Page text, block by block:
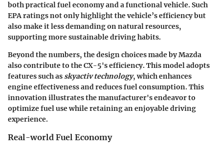
both practical fuel economy and a functional vehicle. Such
EPA ratings not only highlight the vehicle’s efficiency but
also make it less demanding on natural resources,
supporting more sustainable driving habits.
Beyond the numbers, the design choices made by Mazda
also contribute to the CX-5's efficiency. This model adopts
features such as skyactiv technology, which enhances
engine effectiveness and reduces fuel consumption. This
innovation illustrates the manufacturer's endeavor to
optimize fuel use while retaining an enjoyable driving
experience.
Real-world Fuel Economy